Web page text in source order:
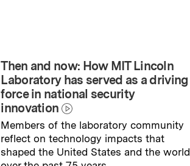
Then and now: How MIT Lincoln
Laboratory has served as a driving
force in national security
innovation
Members of the laboratory community
reflect on technology impacts that
shaped the United States and the world